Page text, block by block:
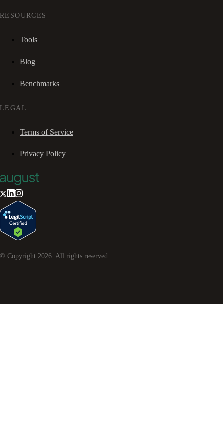
RESOURCES
Tools
Blog
Benchmarks
LEGAL
Terms of Service
Privacy Policy
© Copyright 2026. All rights reserved.